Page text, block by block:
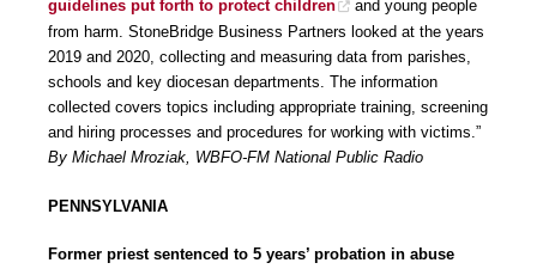
guidelines put forth to protect children
and young people
from harm. StoneBridge Business Partners looked at the years
2019 and 2020, collecting and measuring data from parishes,
schools and key diocesan departments. The information
collected covers topics including appropriate training, screening
and hiring processes and procedures for working with victims.”
By Michael Mroziak, WBFO-FM National Public Radio
PENNSYLVANIA
Former priest sentenced to 5 years’ probation in abuse